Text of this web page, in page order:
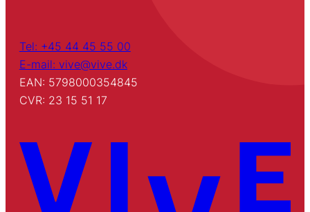
Tel: +45 44 45 55 00
E-mail: vive@vive.dk
EAN: 5798000354845
CVR: 23 15 51 17